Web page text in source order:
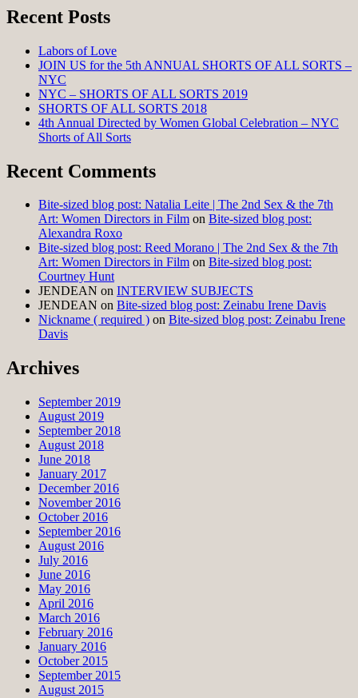
Recent Posts
Labors of Love
JOIN US for the 5th ANNUAL SHORTS OF ALL SORTS –
NYC
NYC – SHORTS OF ALL SORTS 2019
SHORTS OF ALL SORTS 2018
4th Annual Directed by Women Global Celebration – NYC
Shorts of All Sorts
Recent Comments
Bite-sized blog post: Natalia Leite | The 2nd Sex & the 7th
Art: Women Directors in Film on Bite-sized blog post:
Alexandra Roxo
Bite-sized blog post: Reed Morano | The 2nd Sex & the 7th
Art: Women Directors in Film on Bite-sized blog post:
Courtney Hunt
JENDEAN on INTERVIEW SUBJECTS
JENDEAN on Bite-sized blog post: Zeinabu Irene Davis
Nickname ( required ) on Bite-sized blog post: Zeinabu Irene
Davis
Archives
September 2019
August 2019
September 2018
August 2018
June 2018
January 2017
December 2016
November 2016
October 2016
September 2016
August 2016
July 2016
June 2016
May 2016
April 2016
March 2016
February 2016
January 2016
October 2015
September 2015
August 2015